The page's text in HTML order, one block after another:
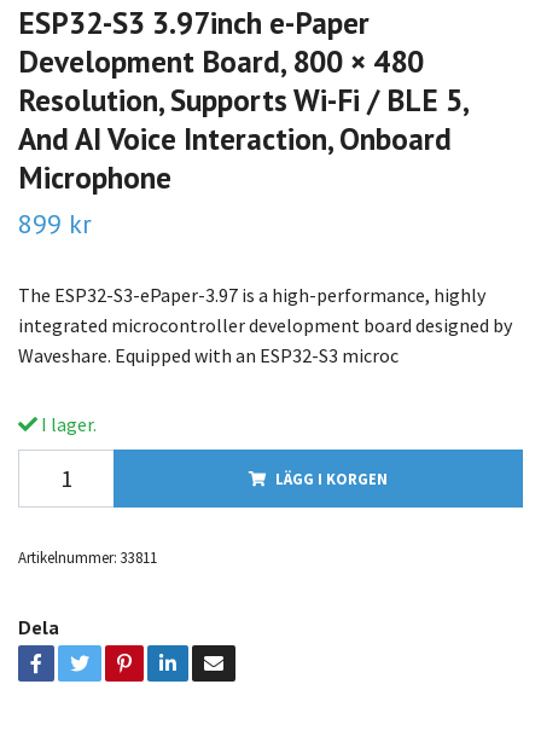
ESP32-S3 3.97inch e-Paper
Development Board, 800 × 480
Resolution, Supports Wi-Fi / BLE 5,
And AI Voice Interaction, Onboard
Microphone
899 kr
The ESP32-S3-ePaper-3.97 is a high-performance, highly
integrated microcontroller development board designed by
Waveshare. Equipped with an ESP32-S3 microc
I lager.
LÄGG I KORGEN
Artikelnummer: 33811
Dela